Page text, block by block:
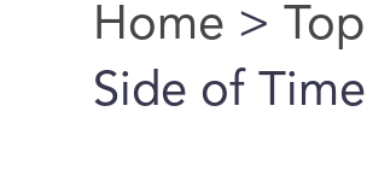
You are
Home >
Side of Time